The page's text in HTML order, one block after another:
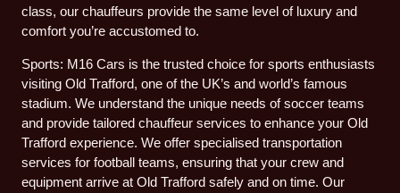
class, our chauffeurs provide the same level of luxury and
comfort you’re accustomed to.
Sports: M16 Cars is the trusted choice for sports enthusiasts
visiting Old Trafford, one of the UK’s and world’s famous
stadium. We understand the unique needs of soccer teams
and provide tailored chauffeur services to enhance your Old
Trafford experience. We offer specialised transportation
services for football teams, ensuring that your crew and
equipment arrive at Old Trafford safely and on time. Our